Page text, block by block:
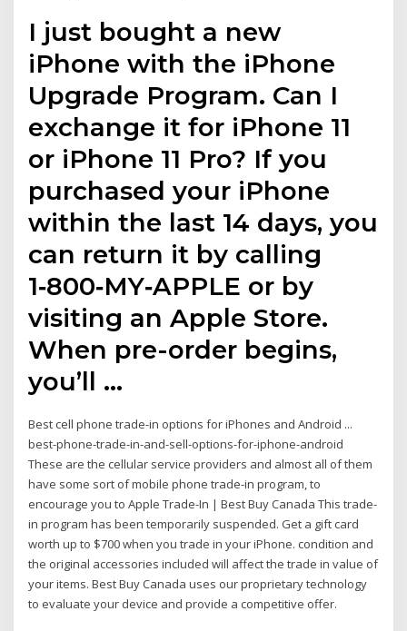
I just bought a new
iPhone with the iPhone
Upgrade Program. Can I
exchange it for iPhone 11
or iPhone 11 Pro? If you
purchased your iPhone
within the last 14 days, you
can return it by calling
1‑800‑MY‑APPLE or by
visiting an Apple Store.
When pre-order begins,
you’ll …
Best cell phone trade-in options for iPhones and Android ...
best-phone-trade-in-and-sell-options-for-iphone-android
These are the cellular service providers and almost all of them
have some sort of mobile phone trade-in program, to
encourage you to Apple Trade-In | Best Buy Canada This trade-
in program has been temporarily suspended. Get a gift card
worth up to $700 when you trade in your iPhone. condition and
the original accessories included will affect the trade in value of
your items. Best Buy Canada uses our proprietary technology
to evaluate your device and provide a competitive offer.